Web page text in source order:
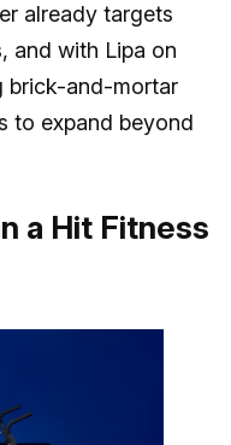
already targets
and with Lipa on
brick-and-mortar
to expand beyond
a Hit Fitness